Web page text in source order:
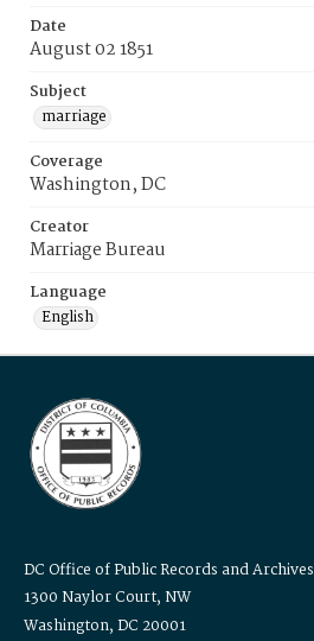
Date
August 02 1851
Subject
marriage
Coverage
Washington, DC
Creator
Marriage Bureau
Language
English
DC Office of Public Records and Archives
1300 Naylor Court, NW
Washington, DC 20001